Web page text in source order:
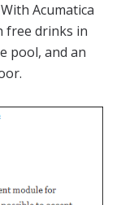
Acumatica
free drinks in
pool, and an